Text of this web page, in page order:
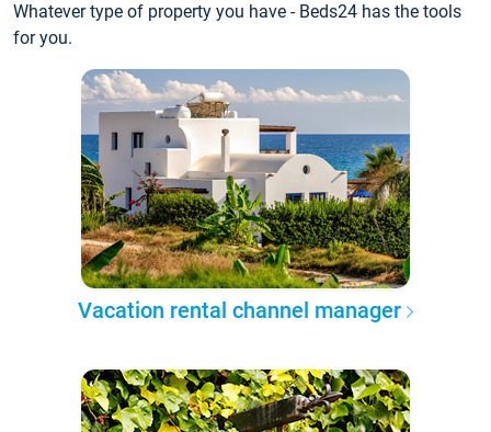
Whatever type of property you have - Beds24 has the tools
for you.
Vacation rental channel manager